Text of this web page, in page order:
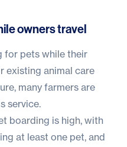
owners travel
for pets while their
existing animal care
many farmers are
service.
boarding is high, with
at least one pet, and